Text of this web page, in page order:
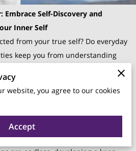
Embrace Self-Discovery and
Inner Self
from your true self? Do everyday
keep you from understanding
desires? If your answer is "yes,"
to find a deep sense of self-
to reconnecting with yourself, and
Unlocking Your Inner Self. In an age
website, you agree to our cookies
Accept